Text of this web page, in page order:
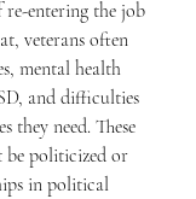
entering the job
veterans often
mental health
and difficulties
they need. These
be politicized or
in political